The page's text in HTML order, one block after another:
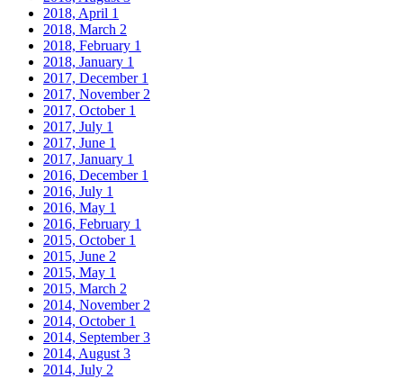
2018, April 1
2018, March 2
2018, February 1
2018, January 1
2017, December 1
2017, November 2
2017, October 1
2017, July 1
2017, June 1
2017, January 1
2016, December 1
2016, July 1
2016, May 1
2016, February 1
2015, October 1
2015, June 2
2015, May 1
2015, March 2
2014, November 2
2014, October 1
2014, September3
2014, August 3
2014, July 2